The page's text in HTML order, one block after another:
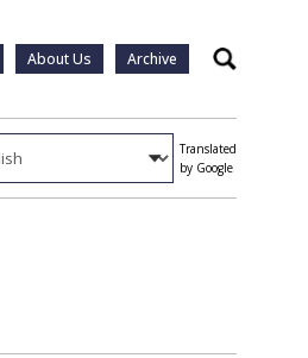
About Us Archive Search
Translated
by Google